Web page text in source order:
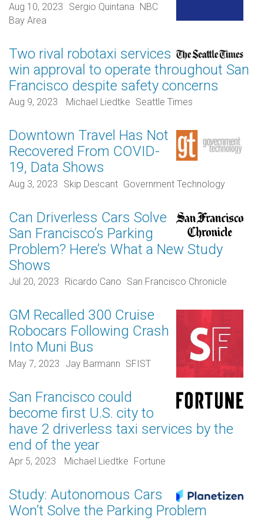
Aug 10, 2023 Sergio Quintana NBC
Bay Area
Two rival robotaxi services
win approval to operate throughout San
Francisco despite safety concerns
Aug 9, 2023 Michael Liedtke Seattle Times
Downtown Travel Has Not
Recovered From COVID-
19, Data Shows
Aug 3, 2023 Skip Descant Government Technology
Can Driverless Cars Solve
San Francisco’s Parking
Problem? Here’s What a New Study
Shows
Jul 20, 2023 Ricardo Cano San Francisco Chronicle
GM Recalled 300 Cruise
Robocars Following Crash
Into Muni Bus
May 7, 2023 Jay Barmann SFIST
San Francisco could
become first U.S. city to
have 2 driverless taxi services by the
end of the year
Apr 5, 2023 Michael Liedtke Fortune
Study: Autonomous Cars
Won’t Solve the Parking Problem